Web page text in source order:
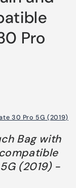
Pro
30 Pro 5G (2019)
Bag with
(2019) -